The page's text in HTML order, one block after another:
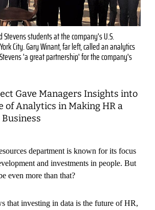
Stevens students at the company's U.S.
City. Gary Winant, far left, called an analytics
'a great partnership' for the company's
Gave Managers Insights into
of Analytics in Making HR a
department is known for its focus
and investments in people. But
even more than that?
that investing in data is the future of HR,